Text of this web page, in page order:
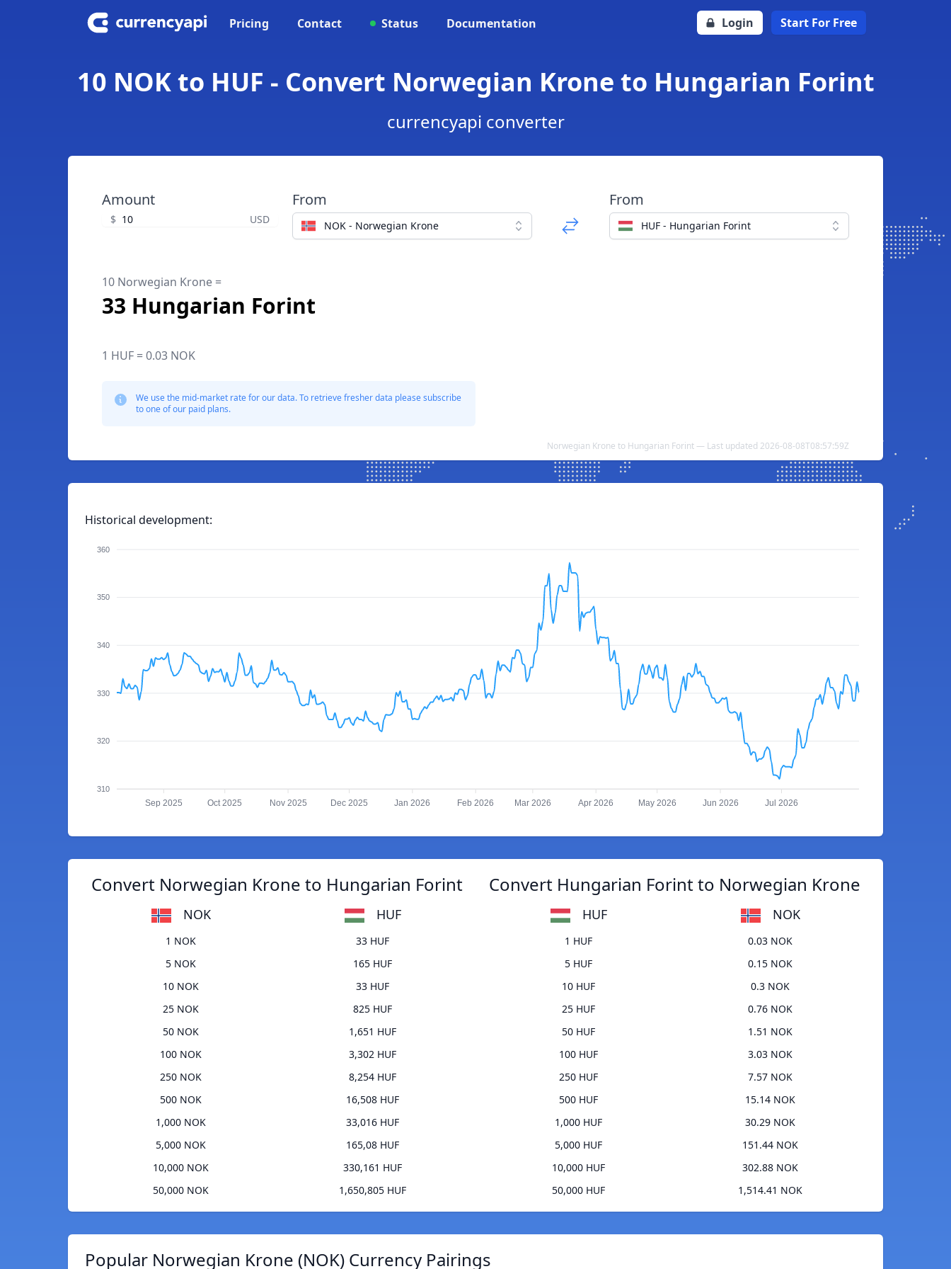
Pricing Contact Status Documentation Login Start For Free
10 NOK to HUF - Convert Norwegian Krone to Hungarian Forint
currencyapi converter
Amount
$ USD
From
NOK - Norwegian Krone
From
HUF - Hungarian Forint
10 Norwegian Krone =
33 Hungarian Forint
1 HUF = 0.03 NOK
We use the mid-market rate for our data. To retrieve fresher data please subscribe
to one of our paid plans.
Norwegian Krone to Hungarian Forint — Last updated 2026-08-08T08:57:59Z
Historical development:
360
350
340
330
320
310
Sep 2025 Oct 2025 Nov 2025 Dec 2025 Jan 2026 Feb 2026 Mar 2026 Apr 2026 May 2026 Jun 2026 Jul 2026
Convert Norwegian Krone to Hungarian Forint
NOK HUF
1 NOK
33 HUF
5 NOK
165 HUF
10 NOK
33 HUF
25 NOK
825 HUF
50 NOK
1,651 HUF
100 NOK
3,302 HUF
250 NOK
8,254 HUF
500 NOK
16,508 HUF
1,000 NOK
33,016 HUF
5,000 NOK
165,08 HUF
10,000 NOK
330,161 HUF
50,000 NOK
1,650,805 HUF
Convert Hungarian Forint to Norwegian Krone
HUF NOK
1 HUF
0.03 NOK
5 HUF
0.15 NOK
10 HUF
0.3 NOK
25 HUF
0.76 NOK
50 HUF
1.51 NOK
100 HUF
3.03 NOK
250 HUF
7.57 NOK
500 HUF
15.14 NOK
1,000 HUF
30.29 NOK
5,000 HUF
151.44 NOK
10,000 HUF
302.88 NOK
50,000 HUF
1,514.41 NOK
Popular Norwegian Krone (NOK) Currency Pairings